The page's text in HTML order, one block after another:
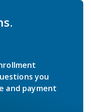
you
and payment